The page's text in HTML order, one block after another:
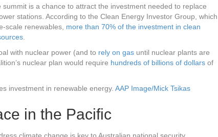
summit is a chance to attract the investment needed to replace
stations. According to the Clean Energy Investor Group, which
scale renewables, more than 70% of the investment in clean
with nuclear power (and to rely on gas until nuclear plants are
nuclear plan would require hundreds of billions of dollars of
investment in renewable energy. AAP Image/Mick Tsikas
in the Pacific